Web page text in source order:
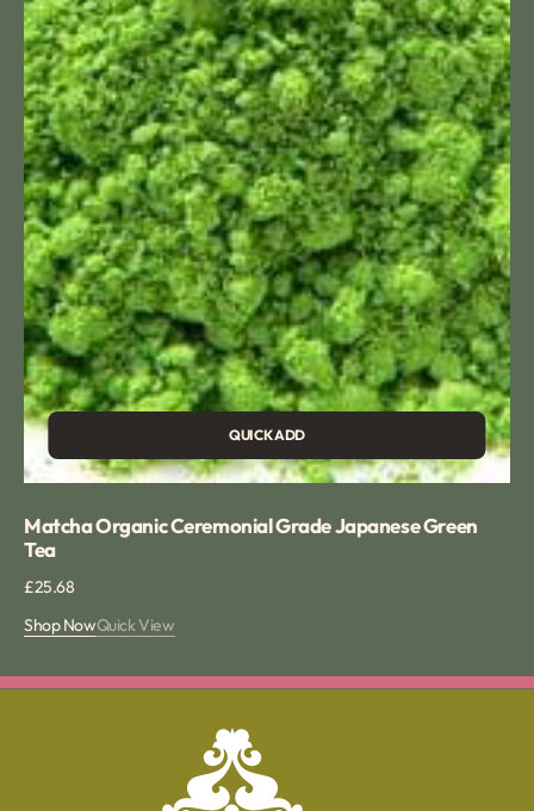
Tea
QUICK ADD
Matcha Organic Ceremonial Grade Japanese Green
Tea
Regular
£25.68
Shop NowQuick View